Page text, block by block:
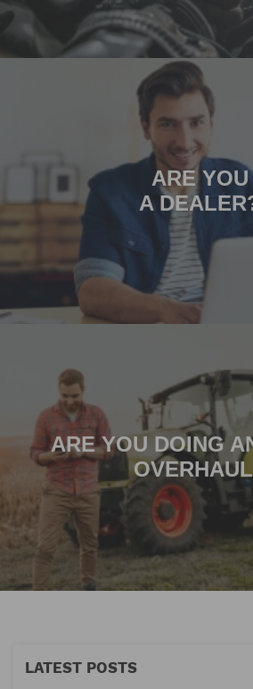
LATEST POSTS
ARE YOU
A
ARE YOU DOING